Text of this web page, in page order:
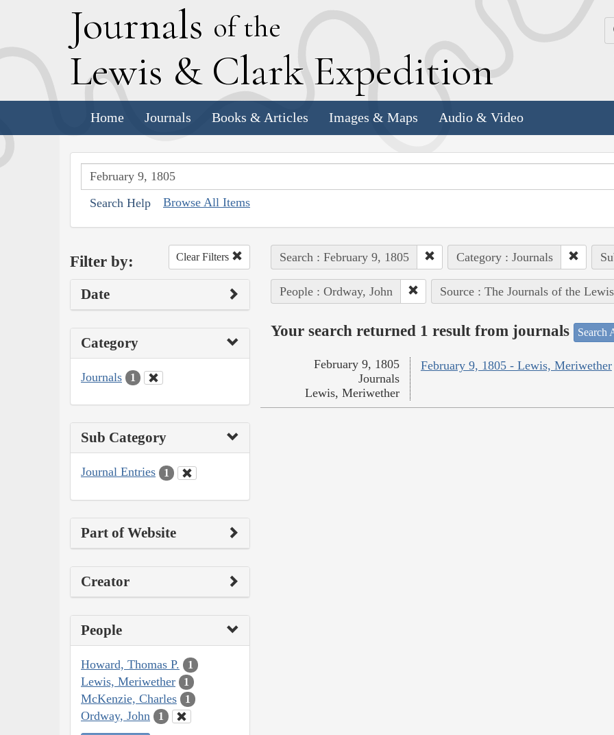
Journals of the
Lewis & Clark Expedition
Home Journals Books & Articles Images & Maps Audio & Video
Search Help Browse All Items
Filter by: Clear Filters
Date
Category
Journals 1
Sub Category
Journal Entries 1
Part of Website
Creator
People
Howard, Thomas P. 1
Lewis, Meriwether 1
McKenzie, Charles 1
Ordway, John 1
Search : February 9, 1805 Category : Journals
People : Ordway, John Source : The Journals of the
Your search returned 1 result from journals Search
February 9, 1805 - Lewis, Meriwether
February 9, 1805
Journals
Lewis, Meriwether